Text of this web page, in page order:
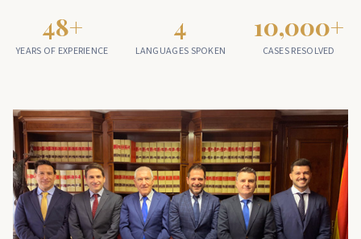
48+
YEARS OF EXPERIENCE
4
LANGUAGES SPOKEN
10,000+
CASES RESOLVED